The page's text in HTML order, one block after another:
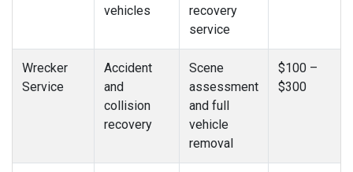
vehicles
recovery
service
Wrecker
Service
Accident
and
collision
recovery
Scene
assessment
and full
vehicle
removal
$100 –
$300